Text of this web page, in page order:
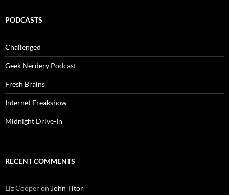
PODCASTS
Challenged
Geek Nerdery Podcast
Fresh Brains
Internet Freakshow
Midnight Drive-In
RECENT COMMENTS
Liz Cooperon John Titor